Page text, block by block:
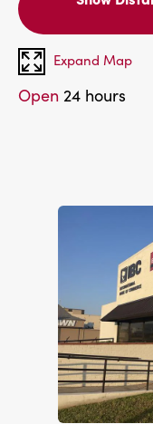
Expand Map
Open 24 hours